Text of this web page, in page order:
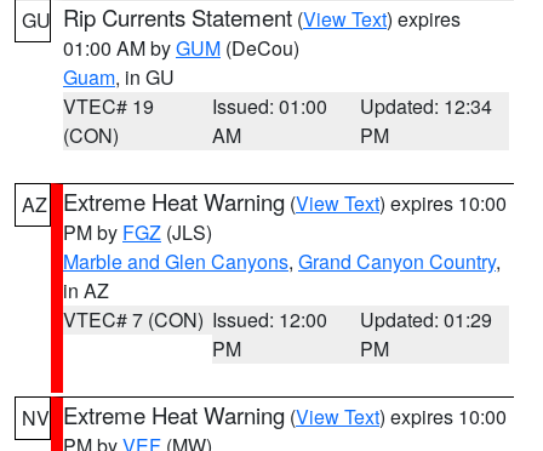
GU Rip Currents Statement (View Text) expires
01:00 AM byGUM (DeCou)
Guam, in GU
VTEC# 19
(CON)
Issued: 01:00
AM
Updated: 12:34
PM
AZ Extreme Heat Warning (View Text) expires 10:00
PM by FGZ (JLS)
Marble and Glen Canyons, Grand Canyon Country,
in AZ
VTEC# 7 (CON) Issued: 12:00
PM
Updated: 01:29
PM
NV Extreme Heat Warning (View Text) expires 10:00